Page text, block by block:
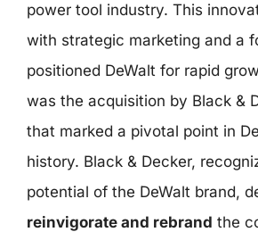
power tool industry. This
with strategic marketing and a
positioned DeWalt for rapid
was the acquisition by Black &
that marked a pivotal point in
history. Black & Decker,
potential of the DeWalt brand,
reinvigorate and rebrand the